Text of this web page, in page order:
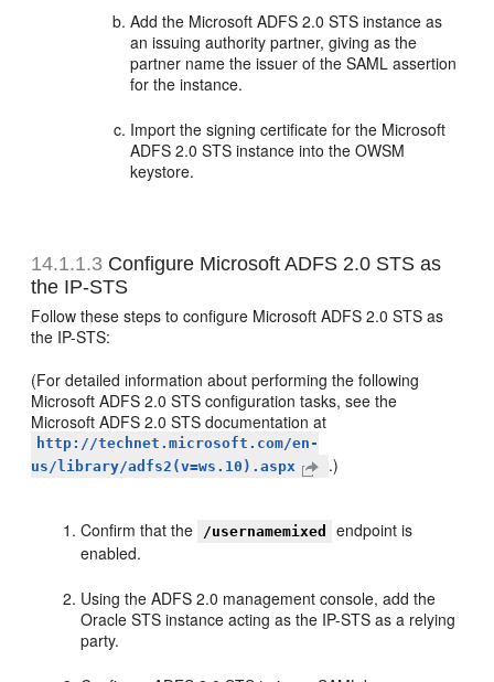
Add the Microsoft ADFS 2.0 STS instance as
an issuing authority partner, giving as the
partner name the issuer of the SAML assertion
for the instance.
Import the signing certificate for the Microsoft
ADFS 2.0 STS instance into the OWSM
keystore.
14.1.1.3 Configure Microsoft ADFS 2.0 STS as
the IP-STS
Follow these steps to configure Microsoft ADFS 2.0 STS as
the IP-STS:
(For detailed information about performing the following
Microsoft ADFS 2.0 STS configuration tasks, see the
Microsoft ADFS 2.0 STS documentation at
http://technet.microsoft.com/en-
us/library/adfs2(v=ws.10).aspx
.)
Confirm that the /usernamemixed
endpoint is
enabled.
Using the ADFS 2.0 management console, add the
Oracle STS instance acting as the IP-STS as a relying
party.